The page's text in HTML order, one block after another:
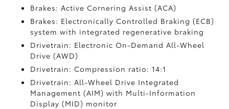
Brakes: Active Cornering Assist (ACA)
Brakes: Electronically Controlled Braking (ECB)
system with integrated regenerative braking
Drivetrain: Electronic On-Demand All-Wheel
Drive (AWD)
Drivetrain: Compression ratio: 14:1
Drivetrain: All-Wheel Drive Integrated
Management (AIM) with Multi-Information
Display (MID) monitor